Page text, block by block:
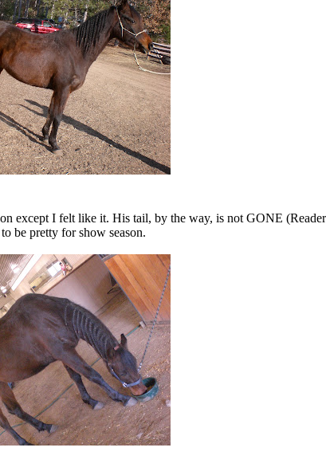
except I felt like it. His tail, by the way, is not GONE
be pretty for show season.